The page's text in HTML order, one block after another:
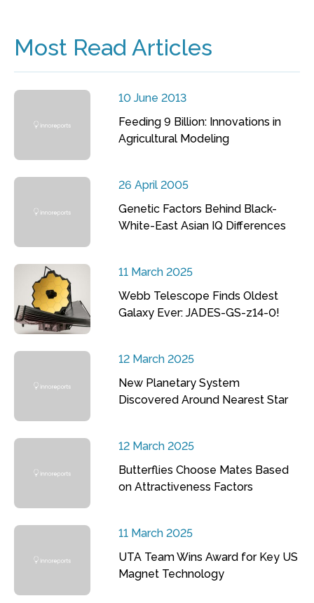
Most Read Articles
10 June 2013
Feeding 9 Billion: Innovations in
Agricultural Modeling
26 April 2005
Genetic Factors Behind Black-
White-East Asian IQ Differences
11 March 2025
Webb Telescope Finds Oldest
Galaxy Ever: JADES-GS-z14-0!
12 March 2025
New Planetary System
Discovered Around Nearest Star
12 March 2025
Butterflies Choose Mates Based
on Attractiveness Factors
11 March 2025
UTA Team Wins Award for Key US
Magnet Technology